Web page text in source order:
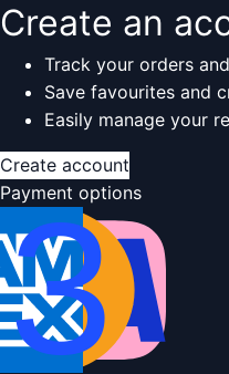
Create an
Track your orders
Save favourites and
Easily manage your
Create account
Payment options